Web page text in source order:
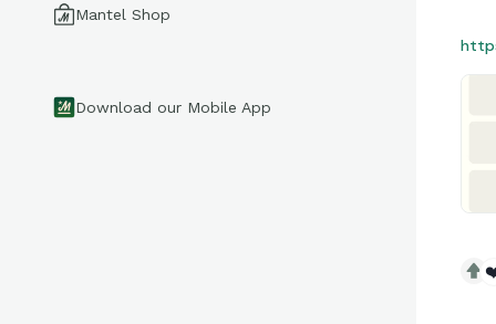
Mantel Shop
Download our Mobile App